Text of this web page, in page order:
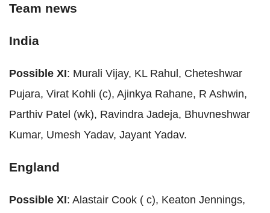
Team news
India
Possible XI: Murali Vijay, KL Rahul, Cheteshwar
Pujara, Virat Kohli (c), Ajinkya Rahane, R Ashwin,
Parthiv Patel (wk), Ravindra Jadeja, Bhuvneshwar
Kumar, Umesh Yadav, Jayant Yadav.
England
Possible XI: Alastair Cook ( c), Keaton Jennings,